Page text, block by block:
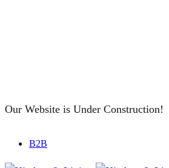
Our Website is Under Construction!
B2B